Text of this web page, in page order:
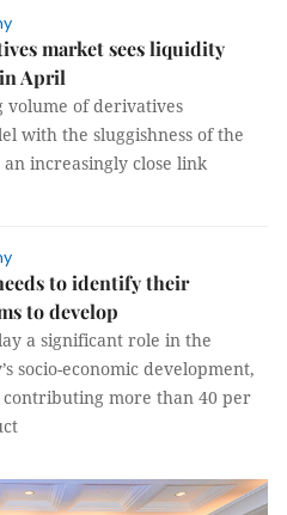
market sees liquidity
April
volume of derivatives
with the sluggishness of the
increasingly close link
to identify their
to develop
a significant role in the
socio-economic development,
more than 40 per